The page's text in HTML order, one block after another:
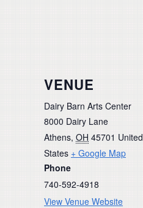
VENUE
Dairy Barn Arts Center
8000 Dairy Lane
Athens, OH 45701 United
States + Google Map
Phone
740-592-4918
View Venue Website